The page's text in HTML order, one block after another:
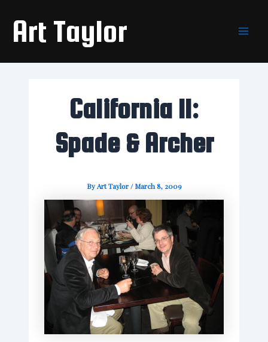
contentArt Taylor
California II:
Spade & Archer
ByArt Taylor/March 8, 2009